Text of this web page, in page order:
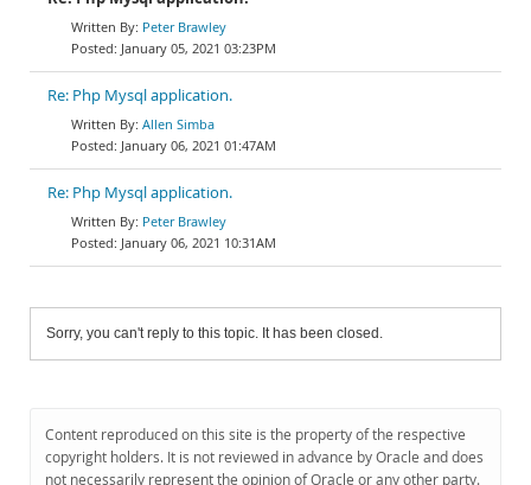
Peter Brawley
January 05, 2021 03:23PM
Re: Php Mysql application.
Allen Simba
January 06, 2021 01:47AM
Re: Php Mysql application.
Peter Brawley
January 06, 2021 10:31AM
Sorry, you can't reply to this topic. It has been closed.
Content reproduced on this site is the property of the respective
copyright holders. It is not reviewed in advance by Oracle and does
not necessarily represent the opinion of Oracle or any other party.